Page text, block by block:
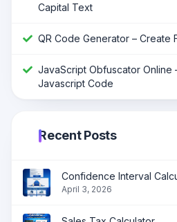
Capital Text
QR Code Generator – Create
JavaScript Obfuscator Online
Javascript Code
Recent Posts
April 3, 2026